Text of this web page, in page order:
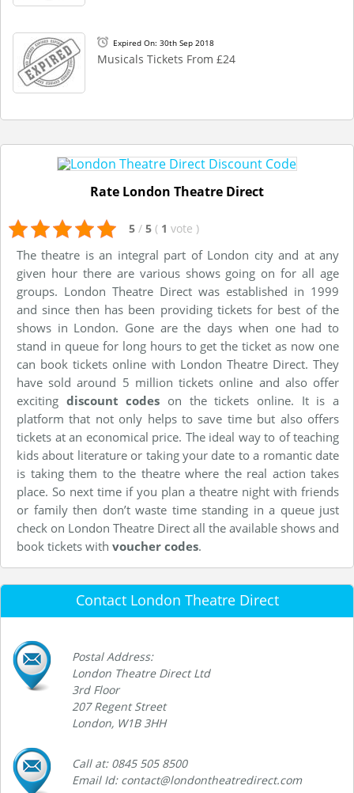
Expired On: 30th Sep 2018
Musicals Tickets From £24
Rate London Theatre Direct
5 / 5 ( 1 vote )
The theatre is an integral part of London city and at any
given hour there are various shows going on for all age
groups. London Theatre Direct was established in 1999
and since then has been providing tickets for best of the
shows in London. Gone are the days when one had to
stand in queue for long hours to get the ticket as now one
can book tickets online with London Theatre Direct. They
have sold around 5 million tickets online and also offer
exciting discount codes on the tickets online. It is a
platform that not only helps to save time but also offers
tickets at an economical price. The ideal way to of teaching
kids about literature or taking your date to a romantic date
is taking them to the theatre where the real action takes
place. So next time if you plan a theatre night with friends
or family then don’t waste time standing in a queue just
check on London Theatre Direct all the available shows and
book tickets with voucher codes.
Contact London Theatre Direct
Postal Address:
London Theatre Direct Ltd
3rd Floor
207 Regent Street
London, W1B 3HH
Call at: 0845 505 8500
Email Id: contact@londontheatredirect.com